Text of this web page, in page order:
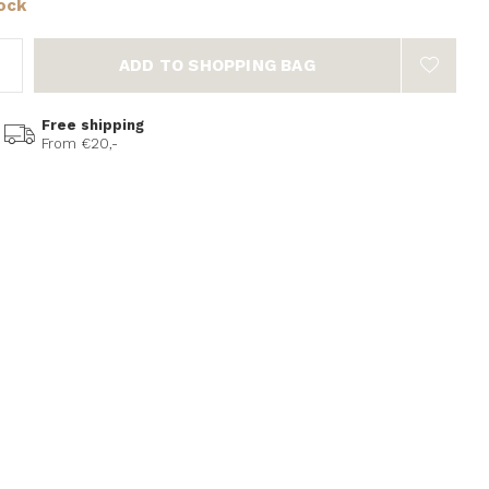
ADD TO SHOPPING BAG
Free shipping
From €20,-